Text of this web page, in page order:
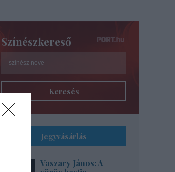
Színészkereső
Keresés
Jegyvásárlás
Vaszary János: A